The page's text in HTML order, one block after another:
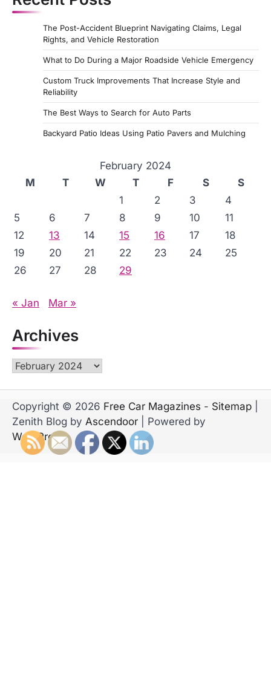
The Post-Accident Blueprint Navigating Claims, Legal
Rights, and Vehicle Restoration
What to Do During a Major Roadside Vehicle Emergency
Custom Truck Improvements That Increase Style and
Reliability
The Best Ways to Search for Auto Parts
Backyard Patio Ideas Using Patio Pavers and Mulching
February 2024
M
T W T F S
S
1
2 3
4
5
6 7 8 9 10
11
12
13 14 15 16 17
18
19
20 21 22 23 24
25
26
27 28 29
« Jan Mar »
Archives
Archives
Copyright © 2026 Free Car Magazines - Sitemap
Zenith Blog by Ascendoor | Powered by
WordPress.